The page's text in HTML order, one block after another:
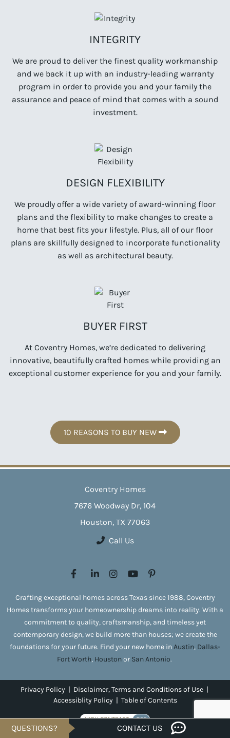
INTEGRITY
We are proud to deliver the finest quality workmanship
and we back it up with an industry-leading warranty
program in order to provide you and your family the
assurance and peace of mind that comes with a sound
investment.
DESIGN FLEXIBILITY
We proudly offer a wide variety of award-winning floor
plans and the flexibility to make changes to create a
home that best fits your lifestyle. Plus, all of our floor
plans are skillfully designed to incorporate functionality
as well as architectural beauty.
BUYER FIRST
At Coventry Homes, we’re dedicated to delivering
innovative, beautifully crafted homes while providing an
exceptional customer experience for you and your family.
10 REASONS TO BUY NEW
Coventry Homes
7676 Woodway Dr, 104
Houston, TX 77063
Call Us
Crafting exceptional homes across Texas since 1988, Coventry
Homes transforms your homeownership dreams into reality. With a
commitment to quality, craftsmanship, and timeless yet
contemporary design, we build more than houses; we create the
foundations for your future. Find your new home inAustin, Dallas-
Fort Worth, Houstonor San Antonio.
Privacy Policy | Disclaimer, Terms and Conditions of Use |
Accessiblity Policy | Table of Contents
HIGH CONTRAST OFF
Copyright © 2026 Coventry Homes. All rights reserved.
QUESTIONS? CONTACT US